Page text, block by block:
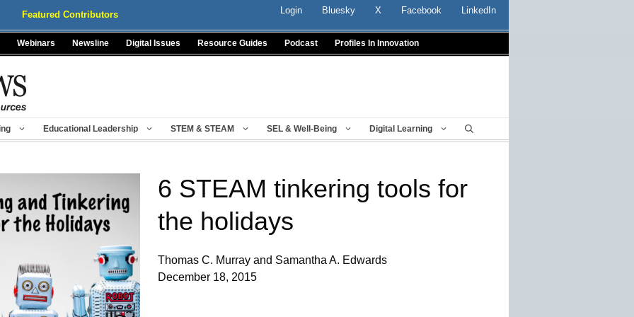
Featured Contributors Login Bluesky X Facebook LinkedIn
Webinars Newsline Digital Issues Resource Guides Podcast Profiles In Innovation
Educational Leadership STEM & STEAM SEL & Well-Being Digital Learning
6 STEAM tinkering tools for
the holidays
Thomas C. Murray and Samantha A. Edwards
December 18, 2015